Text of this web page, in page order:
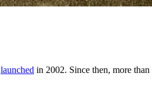
launched in 2002. Since then, more than